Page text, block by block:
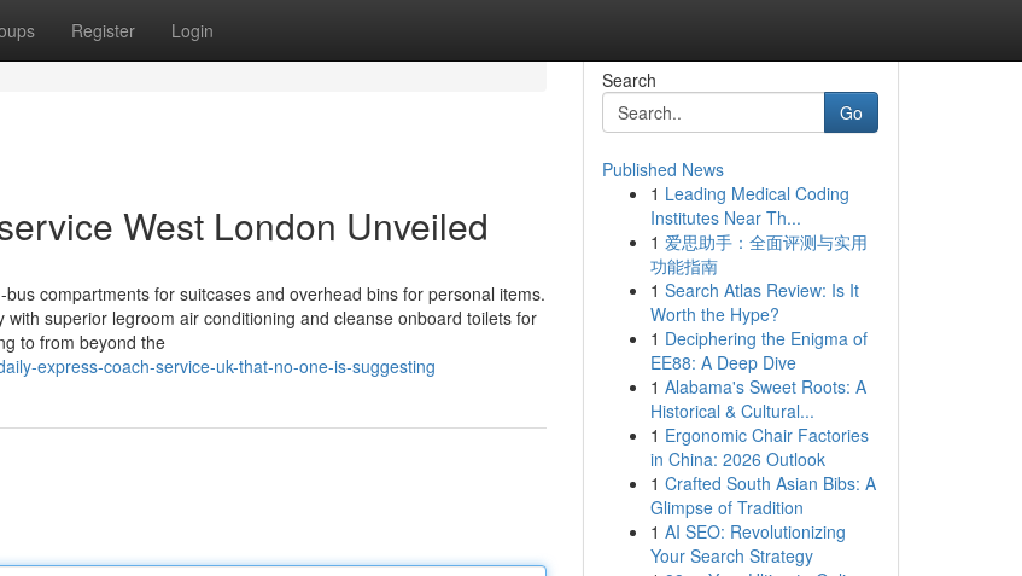
Register Login
West London Unveiled
compartments for suitcases and overhead bins for personal items.
superior legroom air conditioning and cleanse onboard toilets for
to from beyond the
express-coach-service-uk-that-no-one-is-suggesting
Search
Go
Published News
1 Leading Medical Coding
Institutes Near Th...
1 爱思助手：全面评测与实用
功能指南
1 Search Atlas Review: Is It
Worth the Hype?
1 Deciphering the Enigma of
EE88: A Deep Dive
1 Alabama's Sweet Roots: A
Historical & Cultural...
1 Ergonomic Chair Factories
in China: 2026 Outlook
1 Crafted South Asian Bibs: A
Glimpse of Tradition
1 AI SEO: Revolutionizing
Your Search Strategy